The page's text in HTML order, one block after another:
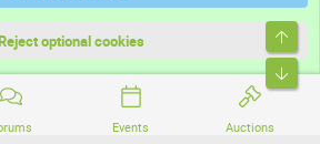
Events Auctions
® © 2010-2026 XenForo Ltd.
optional cookies